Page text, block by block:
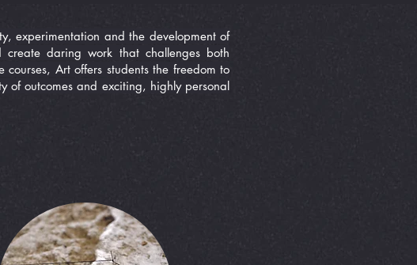
experimentation and the development of
daring work that challenges both
Art offers students the freedom to
of outcomes and exciting, highly personal